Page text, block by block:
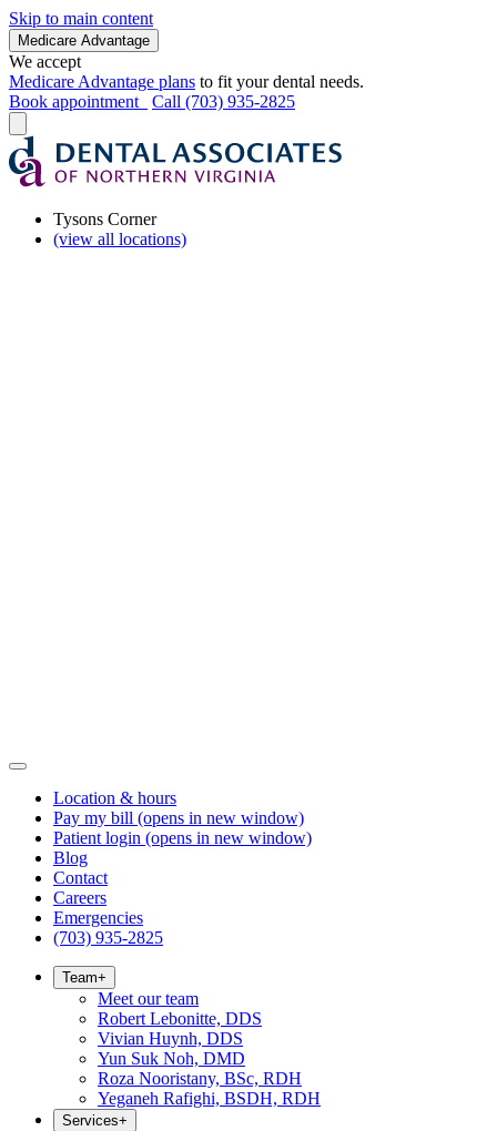
Skip to main content
Medicare Advantage
We accept
Medicare Advantage plans to fit your dental needs.
Book appointment
Call (703) 935-2825
Tysons Corner
(view all locations)
Location & hours
Pay my bill (opens in new window)
Patient login (opens in new window)
Blog
Contact
Careers
Emergencies
(703) 935-2825
Team+
Meet our team
Robert Lebonitte, DDS
Vivian Huynh, DDS
Yun Suk Noh, DMD
Roza Nooristany, BSc, RDH
Yeganeh Rafighi, BSDH, RDH
Services+